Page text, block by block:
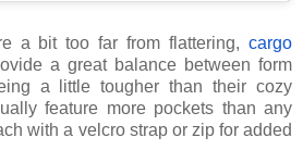
a bit too far from flattering, cargo
a great balance between form
a little tougher than their cozy
feature more pockets than any
with a velcro strap or zip for added